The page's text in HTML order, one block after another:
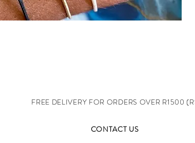
FREE DELIVERY FOR ORDERS OVER R1500
CONTACT US